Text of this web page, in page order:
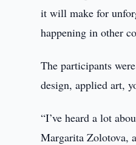
it will make for
happening in other
The participants
design, applied art,
“I’ve heard a lot
Margarita Zolotova,